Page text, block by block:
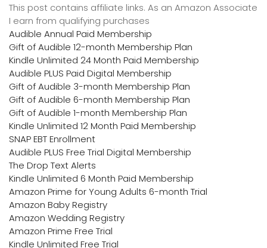
This post contains affiliate links. As an Amazon Associate
I earn from qualifying purchases
Audible Annual Paid Membership
Gift of Audible 12-month Membership Plan
Kindle Unlimited 24 Month Paid Membership
Audible PLUS Paid Digital Membership
Gift of Audible 3-month Membership Plan
Gift of Audible 6-month Membership Plan
Gift of Audible 1-month Membership Plan
Kindle Unlimited 12 Month Paid Membership
SNAP EBT Enrollment
Audible PLUS Free Trial Digital Membership
The Drop Text Alerts
Kindle Unlimited 6 Month Paid Membership
Amazon Prime for Young Adults 6-month Trial
Amazon Baby Registry
Amazon Wedding Registry
Amazon Prime Free Trial
Kindle Unlimited Free Trial